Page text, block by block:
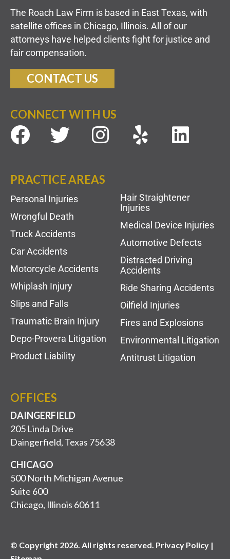
The Roach Law Firm is based in East Texas, with
satellite offices in Chicago, Illinois. All of our
attorneys have helped clients fight for justice and
fair compensation.
CONTACT US
CONNECT WITH US
PRACTICE AREAS
Personal Injuries
Wrongful Death
Truck Accidents
Car Accidents
Motorcycle Accidents
Whiplash Injury
Slips and Falls
Traumatic Brain Injury
Depo-Provera Litigation
Product Liability
Hair Straightener
Injuries
Medical Device Injuries
Automotive Defects
Distracted Driving
Accidents
Ride Sharing Accidents
Oilfield Injuries
Fires and Explosions
Environmental Litigation
Antitrust Litigation
OFFICES
DAINGERFIELD
205 Linda Drive
Daingerfield, Texas 75638
CHICAGO
500 North Michigan Avenue
Suite 600
Chicago, Illinois 60611
© Copyright 2026. All rights reserved. Privacy Policy |